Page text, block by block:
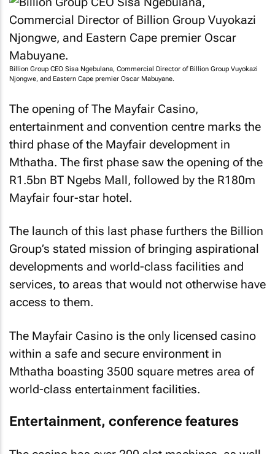
Billion Group CEO Sisa Ngebulana, Commercial Director of Billion Group Vuyokazi
Njongwe, and Eastern Cape premier Oscar Mabuyane.
The opening of The Mayfair Casino,
entertainment and convention centre marks the
third phase of the Mayfair development in
Mthatha. The first phase saw the opening of the
R1.5bn BT Ngebs Mall, followed by the R180m
Mayfair four-star hotel.
The launch of this last phase furthers the Billion
Group’s stated mission of bringing aspirational
developments and world-class facilities and
services, to areas that would not otherwise have
access to them.
The Mayfair Casino is the only licensed casino
within a safe and secure environment in
Mthatha boasting 3500 square metres area of
world-class entertainment facilities.
Entertainment, conference features